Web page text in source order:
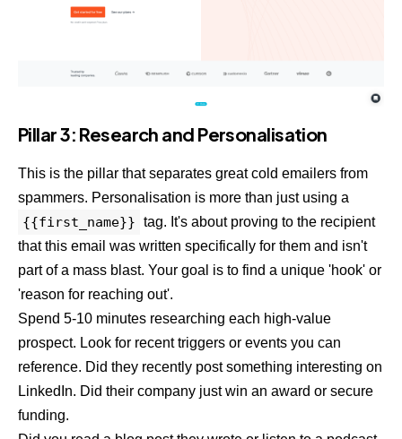
Pillar 3: Research and Personalisation
This is the pillar that separates great cold emailers from
spammers. Personalisation is more than just using a
{{first_name}} tag. It's about proving to the recipient
that this email was written specifically for them and isn't
part of a mass blast. Your goal is to find a unique 'hook' or
'reason for reaching out'.
Spend 5-10 minutes researching each high-value
prospect. Look for recent triggers or events you can
reference. Did they recently post something interesting on
LinkedIn. Did their company just win an award or secure
funding.